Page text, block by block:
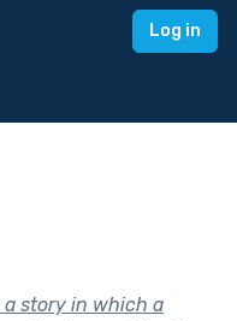
Log in
a story in which a